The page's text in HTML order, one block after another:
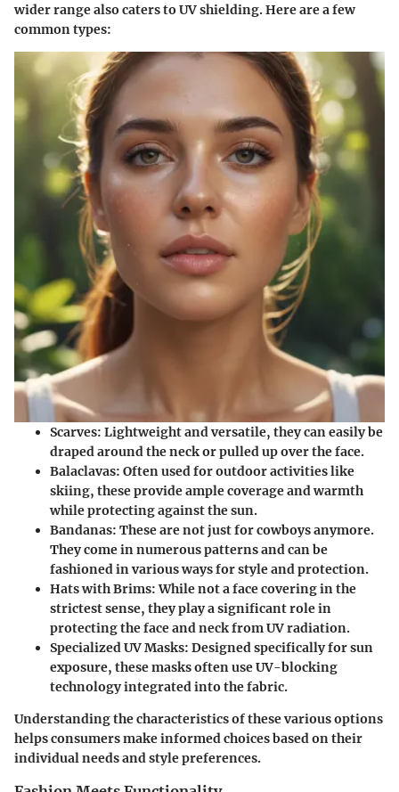
wider range also caters to UV shielding. Here are a few
common types:
Scarves: Lightweight and versatile, they can easily be
draped around the neck or pulled up over the face.
Balaclavas: Often used for outdoor activities like
skiing, these provide ample coverage and warmth
while protecting against the sun.
Bandanas: These are not just for cowboys anymore.
They come in numerous patterns and can be
fashioned in various ways for style and protection.
Hats with Brims:While not a face covering in the
strictest sense, they play a significant role in
protecting the face and neck from UV radiation.
Specialized UV Masks: Designed specifically for sun
exposure, these masks often use UV-blocking
technology integrated into the fabric.
Understanding the characteristics of these various options
helps consumers make informed choices based on their
individual needs and style preferences.